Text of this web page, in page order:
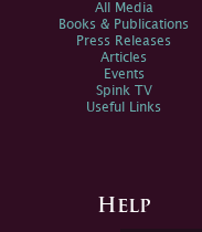
All Media
Books & Publications
Press Releases
Articles
Events
Spink TV
Useful Links
Help